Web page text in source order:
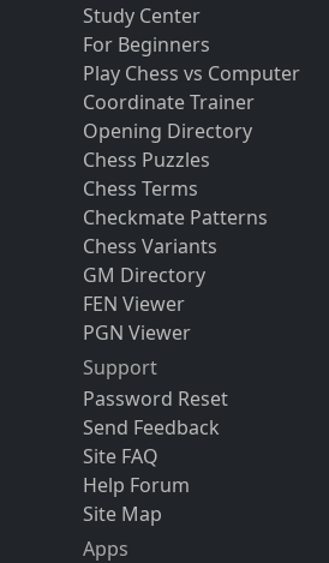
Study Center
For Beginners
Play Chess vs Computer
Coordinate Trainer
Opening Directory
Chess Puzzles
Chess Terms
Checkmate Patterns
Chess Variants
GM Directory
FEN Viewer
PGN Viewer
Support
Password Reset
Send Feedback
Site FAQ
Help Forum
Site Map
Apps